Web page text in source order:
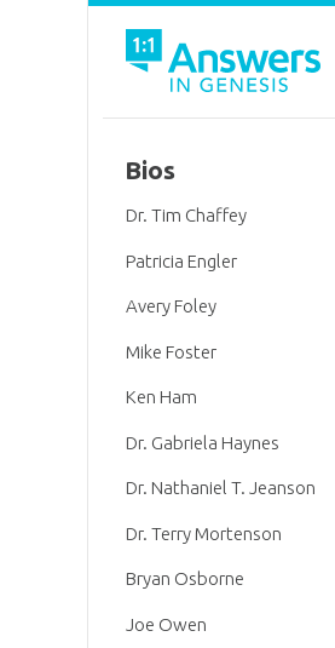
Bios
Dr. Tim Chaffey
Patricia Engler
Avery Foley
Mike Foster
Ken Ham
Dr. Gabriela Haynes
Dr. Nathaniel T. Jeanson
Dr. Terry Mortenson
Bryan Osborne
Joe Owen